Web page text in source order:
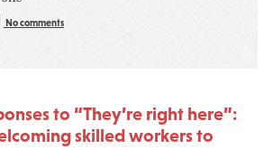
No comments
to “They’re right here”:
skilled workers to